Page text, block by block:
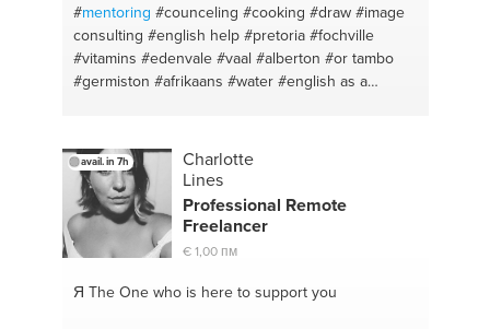
#mentoring #counceling #cooking #draw #image
consulting #english help #pretoria #fochville
#vitamins #edenvale #vaal #alberton #or tambo
#germiston #afrikaans #water #english as a
avail. in 7h
Charlotte
Lines
Professional Remote
Freelancer
€ 1,00 пм
Я The Onewho is here to support you